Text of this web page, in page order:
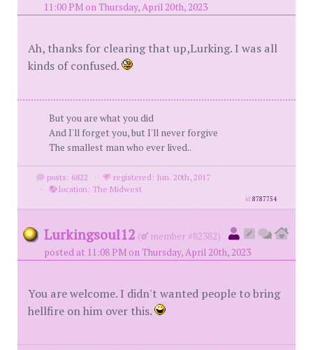
11:00 PM on Thursday, April 20th, 2023
Ah, thanks for clearing that up,Lurking. I was all
kinds of confused.
But you are what you did
And I'll forget you, but I'll never forgive
The smallest man who ever lived..
posts: 6822 ·
registered: Jun. 20th, 2017
·
location: The Midwest
id8787754
Lurkingsoul12 (
member #82382)
posted at 11:08 PM on Thursday, April 20th, 2023
You are welcome. I didn't wanted people to bring
hellfire on him over this.